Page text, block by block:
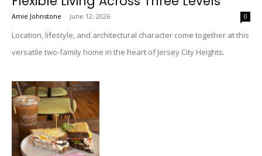
Amie Johnstone - June 12, 2026 0
Location, lifestyle, and architectural character come together at this
versatile two-family home in the heart of Jersey City Heights.